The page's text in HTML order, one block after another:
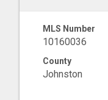
MLS Number
10160036
County
Johnston